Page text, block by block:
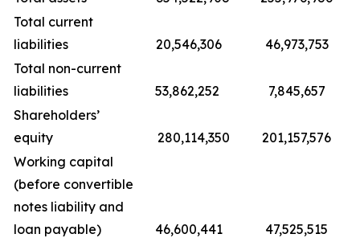
Total current
liabilities
20,546,306
46,973,753
Total non-current
liabilities
53,862,252
7,845,657
Shareholders’
equity
280,114,350
201,157,576
Working capital
(before convertible
notes liability and
loan payable)
46,600,441
47,525,515